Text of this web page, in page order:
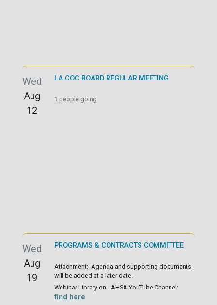
Wed
Aug
12
LA COC BOARD REGULAR MEETING
1 people going
Wed
Aug
19
PROGRAMS & CONTRACTS COMMITTEE
Attachment: Agenda and supporting documents
will be added at a later date.
Webinar Library on LAHSA YouTube Channel:
find here